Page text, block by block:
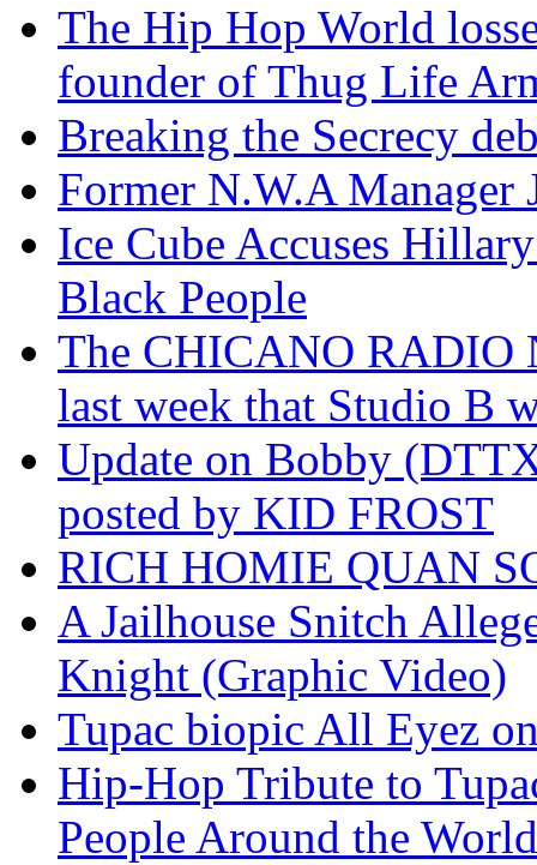
The Hip Hop World
founder of Thug Life
Breaking the Secrecy
Former N.W.A
Ice Cube Accuses
Black People
The CHICANO RADIO
last week that Studio B
Update on Bobby
posted by KID FROST
RICH HOMIE QUAN
A Jailhouse Snitch
Knight (Graphic Video)
Tupac biopic All Eyez
Hip-Hop Tribute to
People Around the